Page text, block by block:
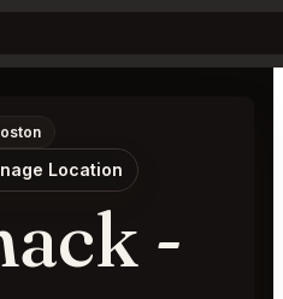
Location
-